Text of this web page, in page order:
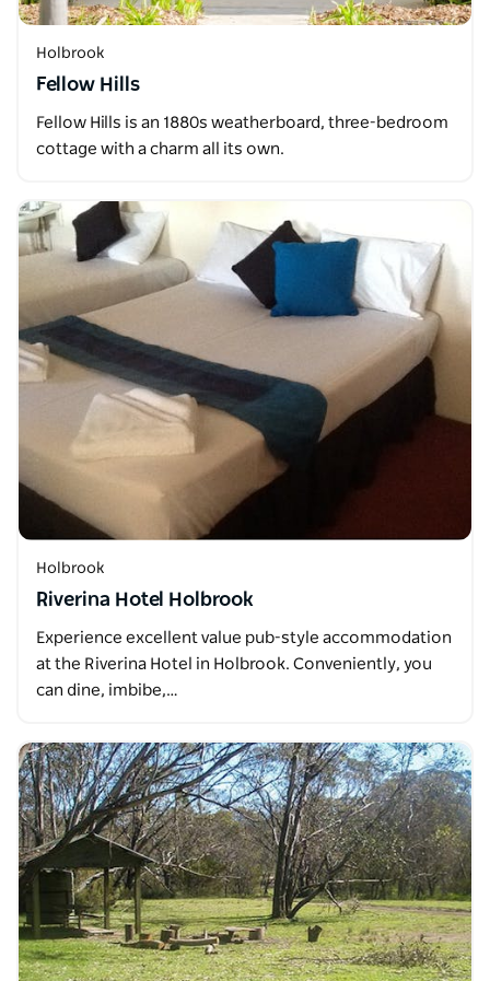
Holbrook
Fellow Hills
Fellow Hills is an 1880s weatherboard, three-bedroom
cottage with a charm all its own.
Holbrook
Riverina Hotel Holbrook
Experience excellent value pub-style accommodation
at the Riverina Hotel in Holbrook. Conveniently, you
can dine, imbibe,…